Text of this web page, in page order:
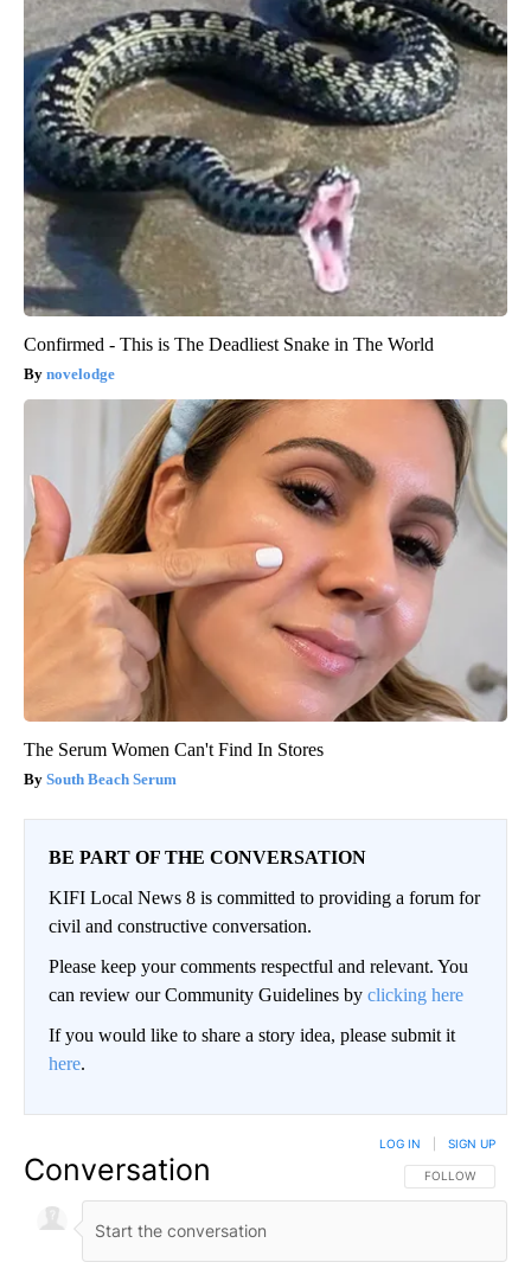
Confirmed - This is The Deadliest Snake in The World
novelodge
The Serum Women Can't Find In Stores
South Beach Serum
BE PART OF THE CONVERSATION
KIFI Local News 8 is committed to providing a forum for
civil and constructive conversation.
Please keep your comments respectful and relevant. You
can review our Community Guidelines by clicking here
If you would like to share a story idea, please submit it
here.
Conversation FOLLOW THIS
FOLLOW
LOG IN SIGN UP